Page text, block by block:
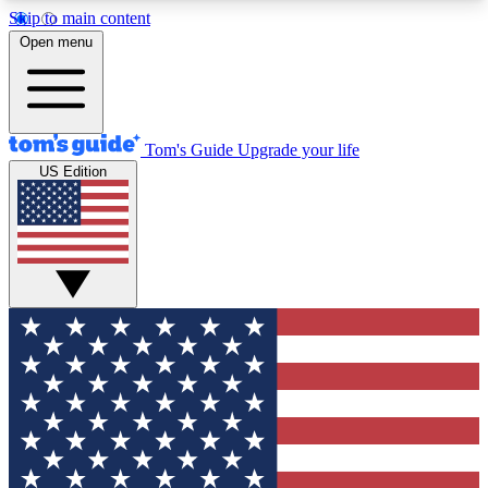
Skip to main content
12
MEMBER FEATURES
Exclusive Newsletters
Tech news direct to your inbox
GET CLUB ACCESS QUICK
For the fastest way to join Tom's Guide Club enter
your email below. We'll send you a confirmation
and sign you up to our newsletter to keep you
updated on all the latest news.
Open menu
Tom's Guide Upgrade your life
US Edition